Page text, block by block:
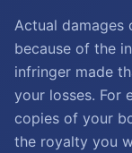
Actual damages
because of the
infringer made
your losses. For
copies of your
the royalty you